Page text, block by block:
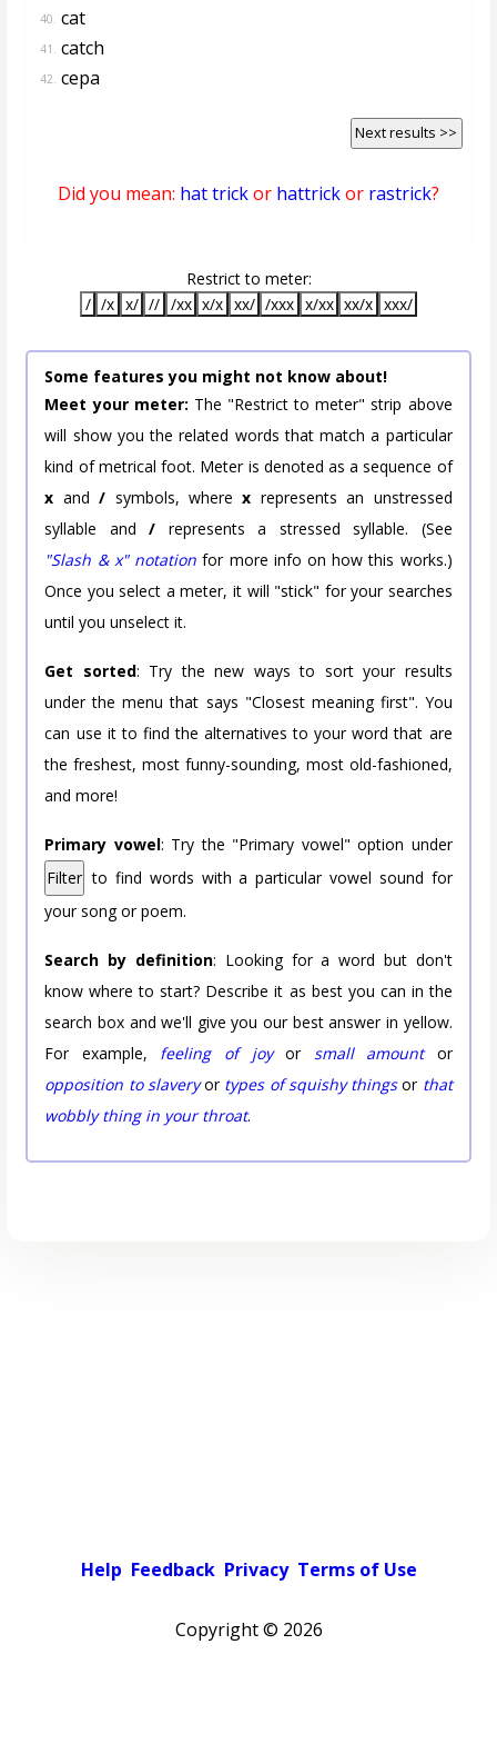
40. cat
41. catch
42. cepa
Next results >>
Did you mean: hat trickor hattrickor rastrick?
Restrict to meter:
/ /x x/ // /xx x/x xx/ /xxx x/xx xx/x xxx/
Some features you might not know about!
Meet your meter: The "Restrict to meter" strip above
will show you the related words that match a particular
kind of metrical foot. Meter is denoted as a sequence of
x and/ symbols, wherex represents an unstressed
syllable and/ represents a stressed syllable. (See
"Slash & x" notation for more info on how this works.)
Once you select a meter, it will "stick" for your searches
until you unselect it.
Get sorted: Try the new ways to sort your results
under the menu that says "Closest meaning first". You
can use it to find the alternatives to your word that are
the freshest, most funny-sounding, most old-fashioned,
and more!
Primary vowel: Try the "Primary vowel" option under
Filter to find words with a particular vowel sound for
your song or poem.
Search by definition: Looking for a word but don't
know where to start? Describe it as best you can in the
search box and we'll give you our best answer in yellow.
For example, feeling of joyor small amountor
opposition to slaveryor types of squishy thingsor that
wobbly thing in your throat.
Help Feedback Privacy Terms of Use
Copyright © 2026